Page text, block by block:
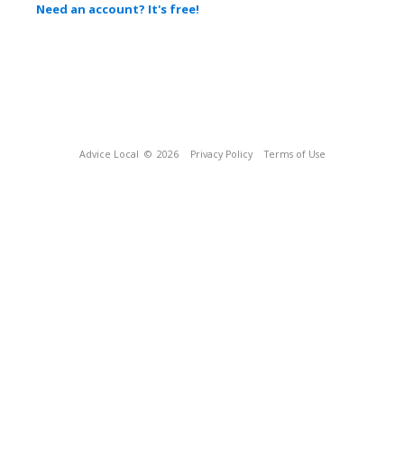
Need an account? It's free!
Advice Local © 2026 Privacy Policy Terms of Use